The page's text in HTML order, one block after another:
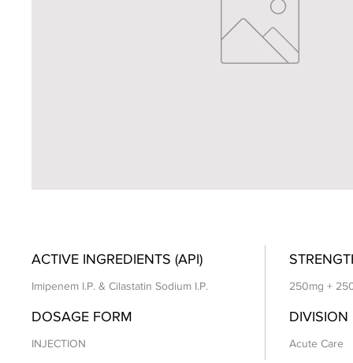
ACTIVE INGREDIENTS (API)
Imipenem I.P. & Cilastatin Sodium I.P. 250mg +
DOSAGE FORM
INJECTION
DIVISION
Acute Care